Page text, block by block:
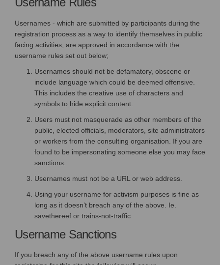
Usernames - which are submitted by participants during the
registration process as a way to identify themselves in public
facing activities, are approved in accordance with the
username rules set out below;
Usernames should not be defamatory, obscene or
include language which could be deemed offensive.
This includes the creative use of characters and
symbols to hide explicit content.
Users must not masquerade as other members of the
public, elected officials, moderators, site administrators
or workers from the consulting organisation. If you are
found to be impersonating someone else you may face
sanctions.
Usernames must not be a URL or web address.
Using your username for activism purposes is fine as
long as it doesn’t breach any of the above. Ie.
savethereef or trains-not-traffic
Username Sanctions
If you breach any of the above username rules upon